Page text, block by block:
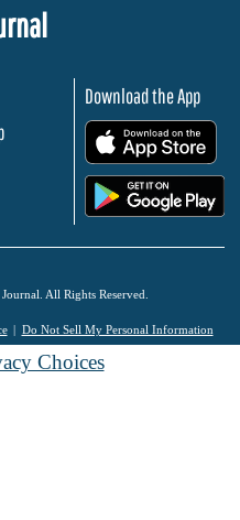
Download the App
All Rights Reserved.
Do Not Sell My Personal Information
Choices